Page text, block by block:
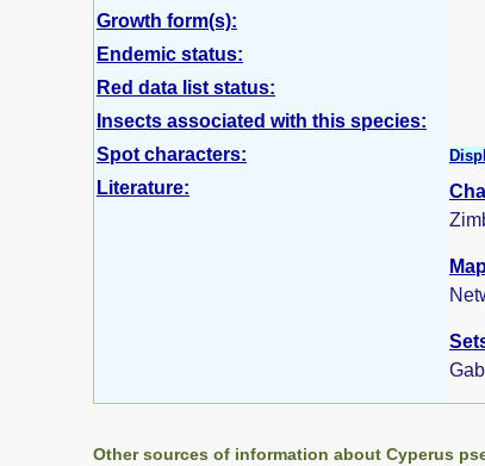
Growth form(s):
Endemic status:
Red data list status:
Insects associated with this species:
Spot characters:
Literature:
Other sources of information about Cyperus